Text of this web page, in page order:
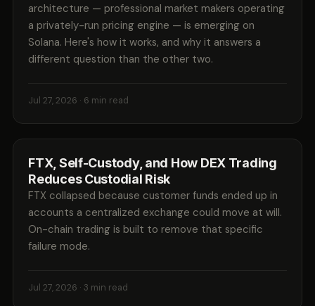
architecture — professional market makers operating
a privately-run pricing engine — is emerging on
Solana. Here's how it works, and why it answers a
different question than the other two.
Jul 27, 2026 · 6 min read
FTX, Self-Custody, and How DEX Trading
Reduces Custodial Risk
FTX collapsed because customer funds ended up in
accounts a centralized exchange could move at will.
On-chain trading is built to remove that specific
failure mode.
Jul 27, 2026 · 3 min read